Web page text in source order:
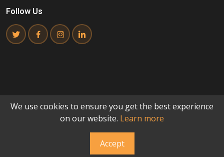
Follow Us
National Commission for Science and Technology
All Rights Reserved
Made with passion for innovation
We use cookies to ensure you get the best experience
on our website. Learn more
Accept